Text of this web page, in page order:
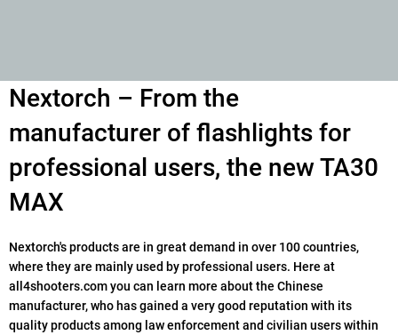
Nextorch – From the
manufacturer of flashlights for
professional users, the new TA30
MAX
Nextorch's products are in great demand in over 100 countries,
where they are mainly used by professional users. Here at
all4shooters.com you can learn more about the Chinese
manufacturer, who has gained a very good reputation with its
quality products among law enforcement and civilian users within